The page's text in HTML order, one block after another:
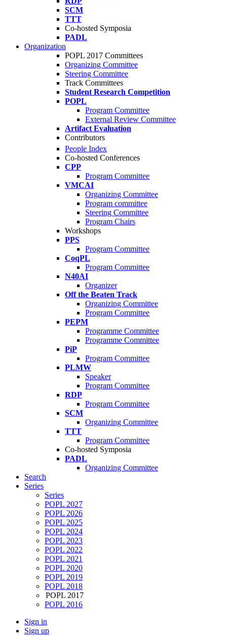
SCM
TTT
Co-hosted Symposia
PADL
Organization
POPL 2017 Committees
Organizing Committee
Steering Committee
Track Committees
Student Research Competition
POPL
Program Committee
External Review Committee
Artifact Evaluation
Contributors
People Index
Co-hosted Conferences
CPP
Program Committee
VMCAI
Organizing Committee
Program committee
Steering Committee
Program Chairs
Workshops
PPS
Program Committee
CoqPL
Program Committee
N40AI
Organizer
Off the Beaten Track
Organizing Committee
Program Committee
PEPM
Programme Committee
Programme Committee
PiP
Program Committee
PLMW
Speaker
Program Committee
RDP
Program Committee
SCM
Organizing Committee
TTT
Program Committee
Co-hosted Symposia
PADL
Organizing Committee
Search
Series
Series
POPL 2027
POPL 2026
POPL 2025
POPL 2024
POPL 2023
POPL 2022
POPL 2021
POPL 2020
POPL 2019
POPL 2018
POPL 2017
POPL 2016
Sign in
Sign up